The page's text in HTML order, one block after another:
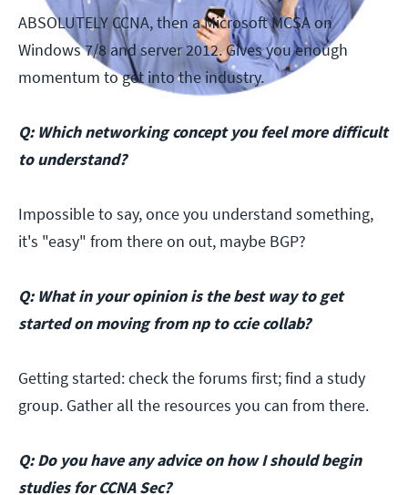
ABSOLUTELY CCNA, then a Microsoft MCSA on
Windows 7/8 and server 2012. Gives you enough
momentum to get into the industry.
Q: Which networking concept you feel more difficult
to understand?
Impossible to say, once you understand something,
it's "easy" from there on out, maybe BGP?
Q: What in your opinion is the best way to get
started on moving from np to ccie collab?
Getting started: check the forums first; find a study
group. Gather all the resources you can from there.
Q: Do you have any advice on how I should begin
studies for CCNA Sec?